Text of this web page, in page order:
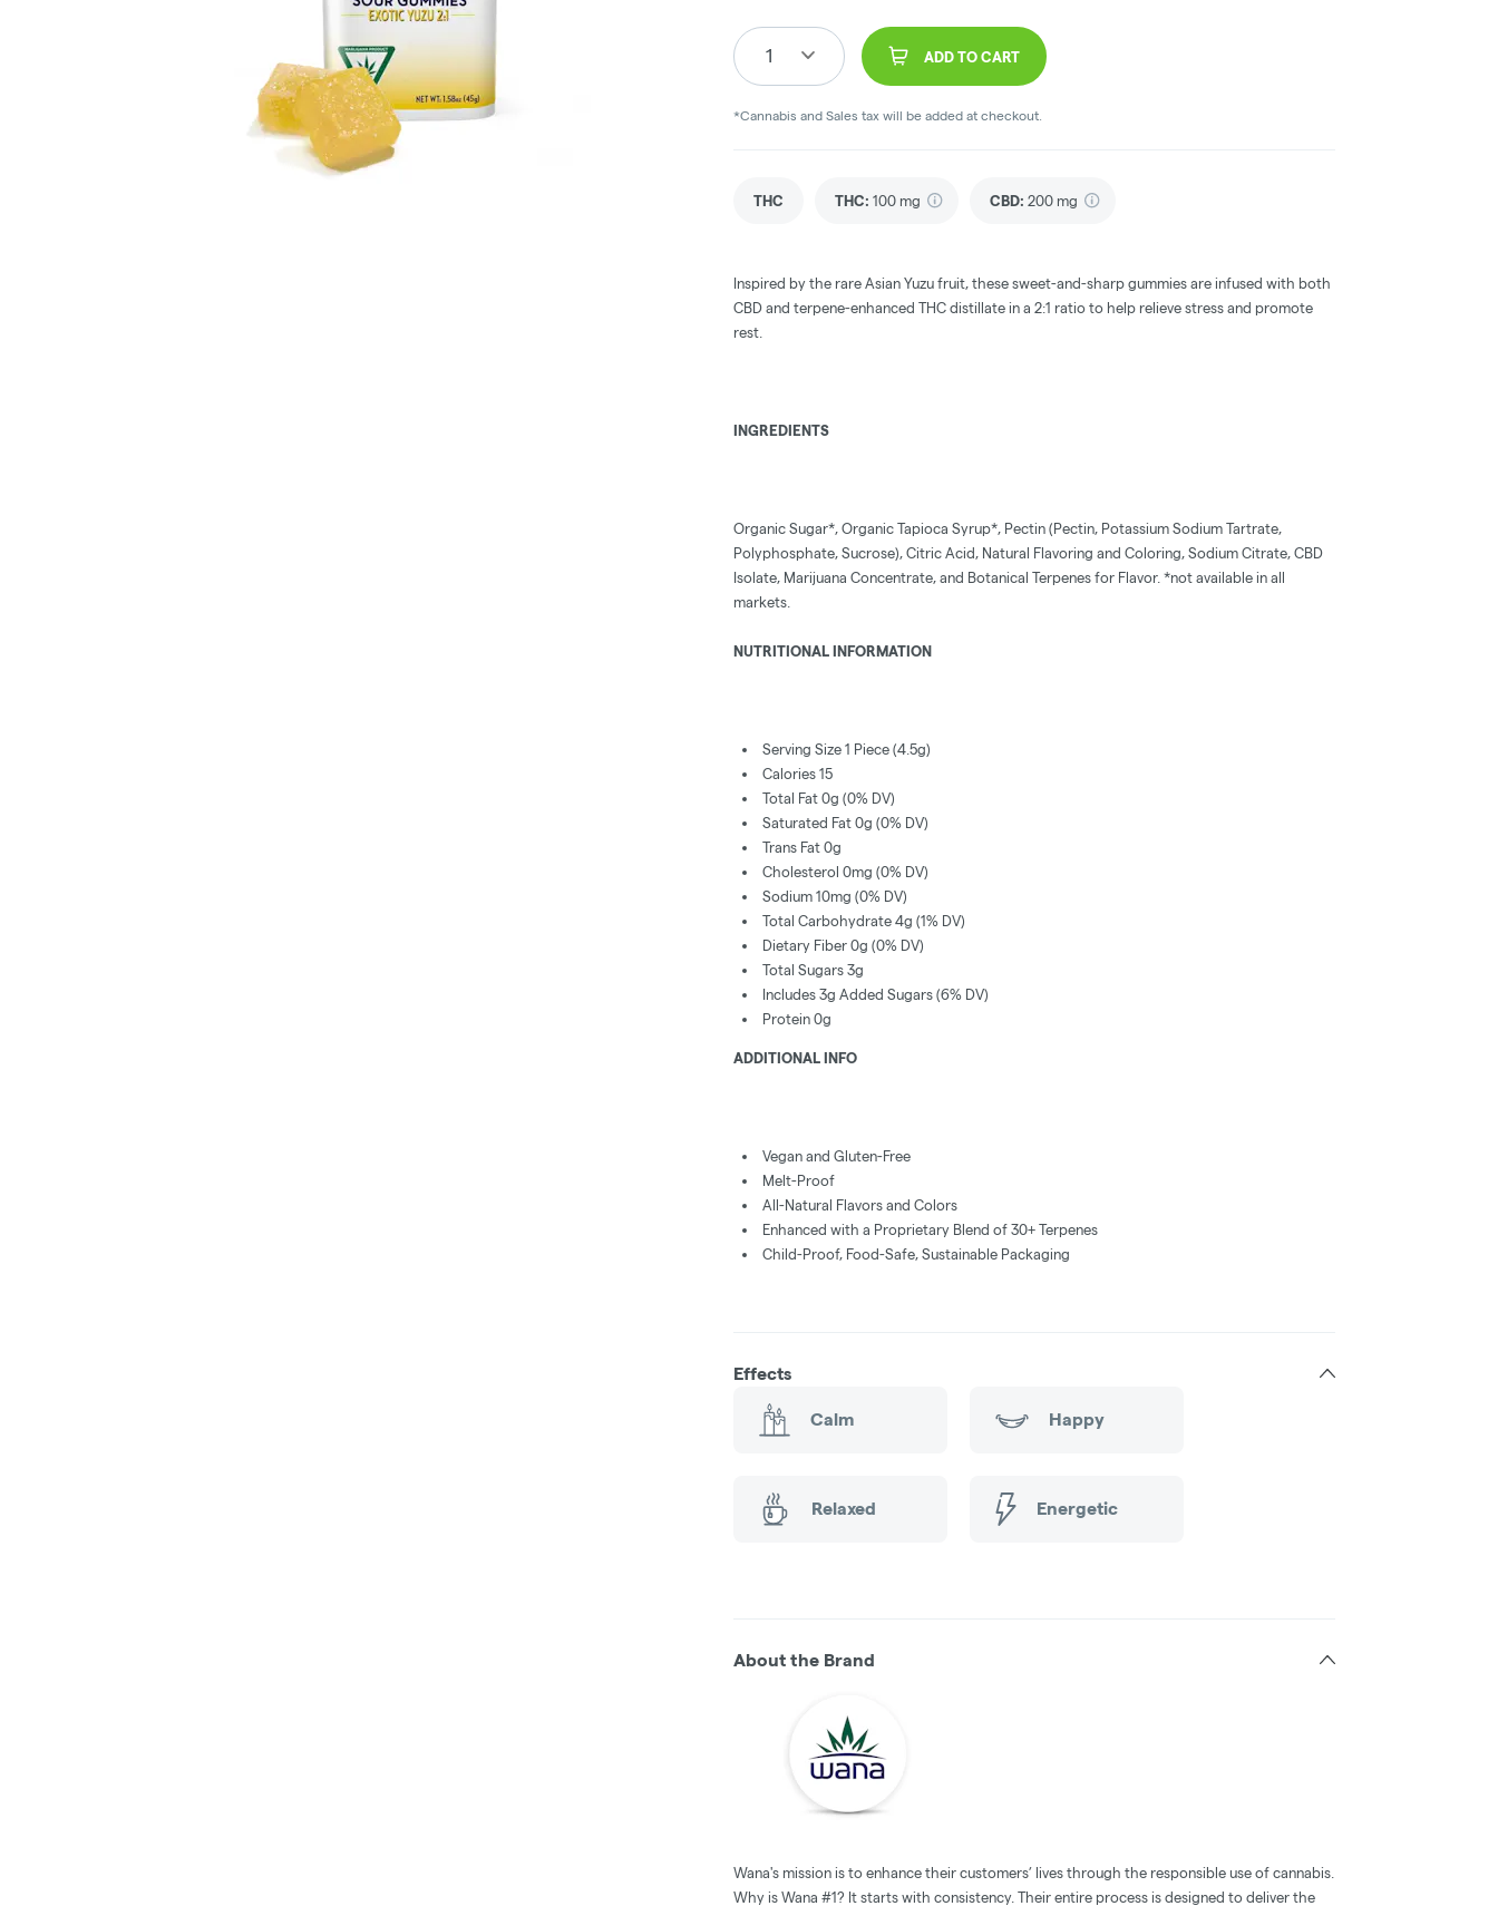
1 ADD TO CART
*Cannabis and Sales tax will be added at checkout.
THC THC: 100 mg CBD: 200 mg
Inspired by the rare Asian Yuzu fruit, these sweet-and-sharp gummies are infused with both
CBD and terpene-enhanced THC distillate in a 2:1 ratio to help relieve stress and promote
rest.
INGREDIENTS
Organic Sugar*, Organic Tapioca Syrup*, Pectin (Pectin, Potassium Sodium Tartrate,
Polyphosphate, Sucrose), Citric Acid, Natural Flavoring and Coloring, Sodium Citrate, CBD
Isolate, Marijuana Concentrate, and Botanical Terpenes for Flavor. *not available in all
markets.
NUTRITIONAL INFORMATION
Serving Size 1 Piece (4.5g)
Calories 15
Total Fat 0g (0% DV)
Saturated Fat 0g (0% DV)
Trans Fat 0g
Cholesterol 0mg (0% DV)
Sodium 10mg (0% DV)
Total Carbohydrate 4g (1% DV)
Dietary Fiber 0g (0% DV)
Total Sugars 3g
Includes 3g Added Sugars (6% DV)
Protein 0g
ADDITIONAL INFO
Vegan and Gluten-Free
Melt-Proof
All-Natural Flavors and Colors
Enhanced with a Proprietary Blend of 30+ Terpenes
Child-Proof, Food-Safe, Sustainable Packaging
Effects
Calm Happy
Relaxed Energetic
About the Brand
Wana's mission is to enhance their customers’ lives through the responsible use of cannabis.
Why is Wana #1? It starts with consistency. Their entire process is designed to deliver the